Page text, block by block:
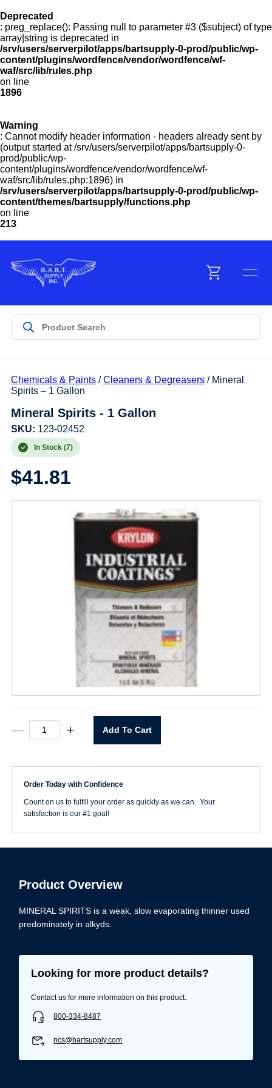
Deprecated
: preg_replace(): Passing null to parameter #3 ($subject) of type
array|string is deprecated in
/srv/users/serverpilot/apps/bartsupply-0-prod/public/wp-
content/plugins/wordfence/vendor/wordfence/wf-
waf/src/lib/rules.php
on line
1896
Warning
: Cannot modify header information - headers already sent by
(output started at /srv/users/serverpilot/apps/bartsupply-0-
prod/public/wp-
content/plugins/wordfence/vendor/wordfence/wf-
waf/src/lib/rules.php:1896) in
/srv/users/serverpilot/apps/bartsupply-0-prod/public/wp-
content/themes/bartsupply/functions.php
on line
213
Menu
Products
Customer Service
Manufacturers
Promotions
Sign In
Chemicals & Paints/Cleaners & Degreasers/ Mineral
Spirits – 1 Gallon
Mineral Spirits - 1 Gallon
SKU: 123-02452
In Stock (7)
$41.81
—
Mineral
Spirits
Gallon
quantity
+ Add To Cart
Order Today with Confidence
Count on us to fulfill your order as quickly as we can. Your
satisfaction is our #1 goal!
Product Overview
MINERAL SPIRITS is a weak, slow evaporating thinner used
predominately in alkyds.
Looking for more product details?
Contact us for more information on this product.
800-334-8487
ncs@bartsupply.com